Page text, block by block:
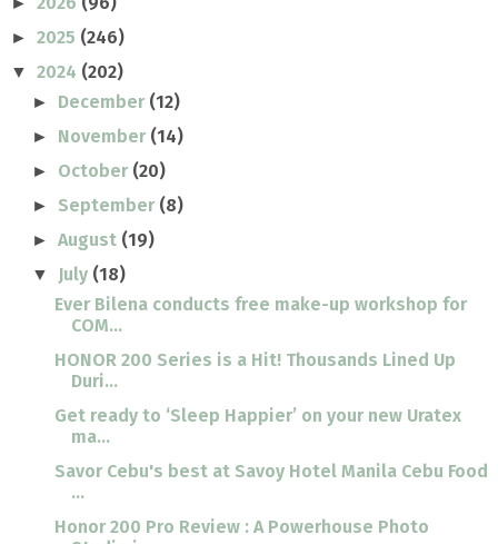
► 2025 (246)
▼ 2024 (202)
► December (12)
► November (14)
► October (20)
► September (8)
►August (19)
▼ July (18)
Ever Bilena conducts free make-up workshop for
COM...
HONOR 200 Series is a Hit! Thousands Lined Up
Duri...
Get ready to ‘Sleep Happier’ on your new Uratex
ma...
Savor Cebu's best at Savoy Hotel Manila Cebu Food
...
Honor 200 Pro Review : A Powerhouse Photo